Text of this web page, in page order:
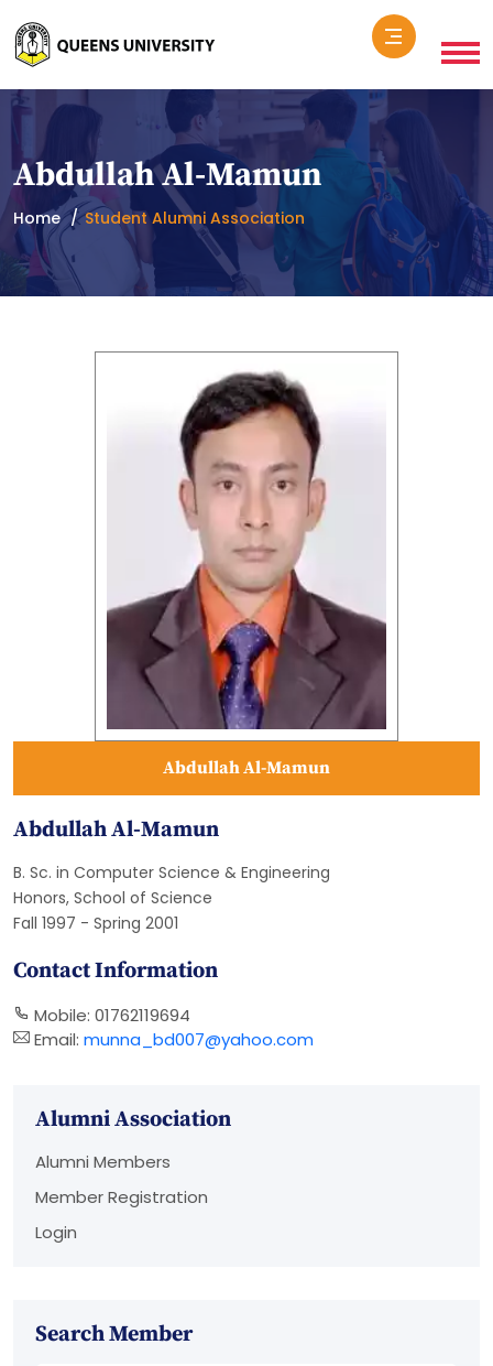
Abdullah Al-Mamun
Home Student Alumni Association
Abdullah Al-Mamun
Abdullah Al-Mamun
B. Sc. in Computer Science & Engineering
Honors, School of Science
Fall 1997 - Spring 2001
Contact Information
Mobile: 01762119694
Email: munna_bd007@yahoo.com
Alumni Association
Alumni Members
Member Registration
Login
Search Member